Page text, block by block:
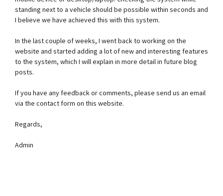
standing next to a vehicle should be possible within seconds and
I believe we have achieved this with this system.
In the last couple of weeks, I went back to working on the
website and started adding a lot of new and interesting features
to the system, which I will explain in more detail in future blog
posts.
If you have any feedback or comments, please send us an email
via the contact form on this website.
Regards,
Admin